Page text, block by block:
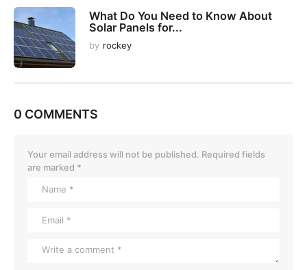
What Do You Need to Know About
Solar Panels for...
by rockey
0 COMMENTS
Your email address will not be published. Required fields
are marked *